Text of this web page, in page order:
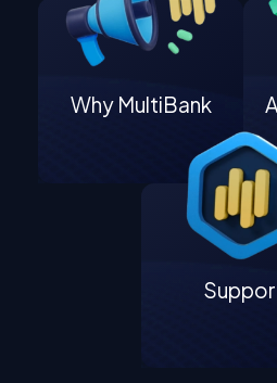
Why MultiBank